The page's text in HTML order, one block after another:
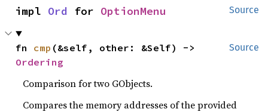
Source
impl Ord for OptionMenu
Source
fn cmp
Ordering
Comparison for two GObjects.
Compares the memory addresses of the provided